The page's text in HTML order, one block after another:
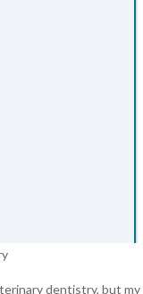
dentistry, but my